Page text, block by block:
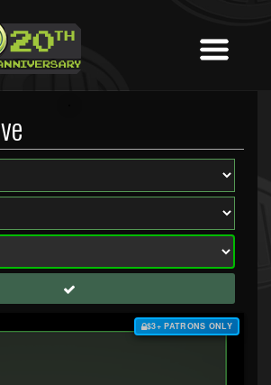
$3+ PATRONS ONLY